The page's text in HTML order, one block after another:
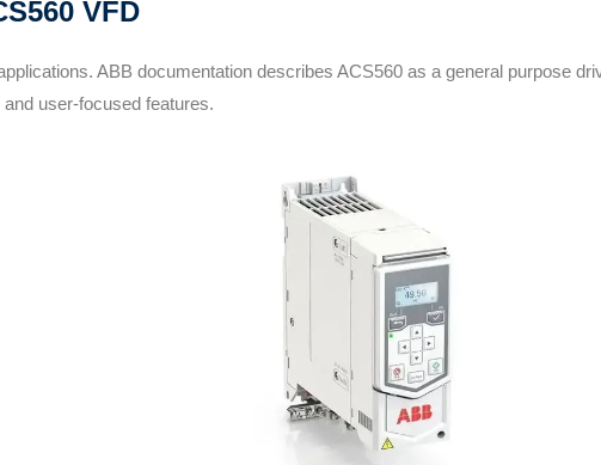
VFD
ABB documentation describes ACS560 as a general purpose
user-focused features.